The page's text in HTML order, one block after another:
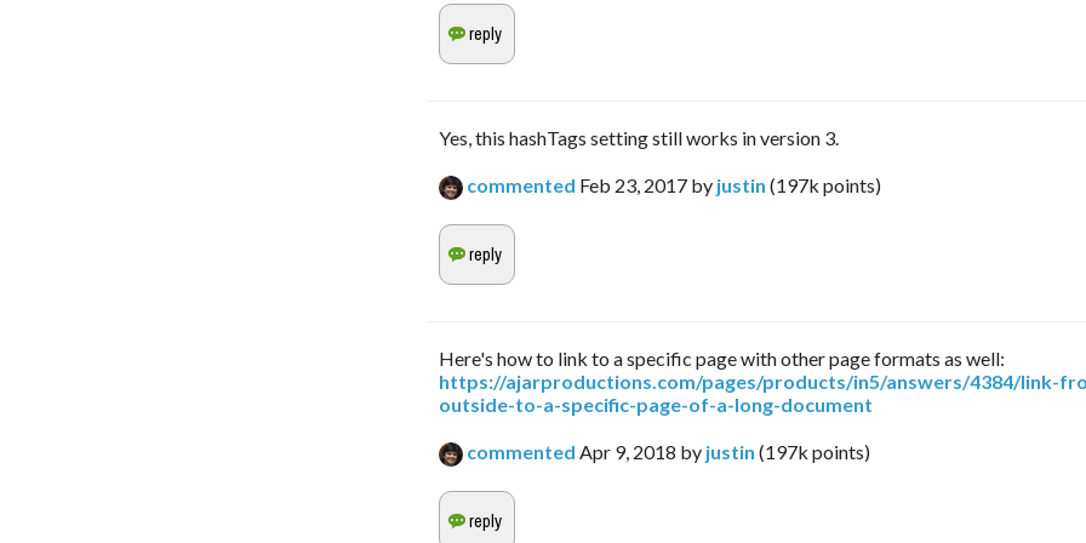
Yes, this hashTags setting still works in version 3.
commented Feb 23, 2017 by justin (197k points)
Here's how to link to a specific page with other page formats as well:
https://ajarproductions.com/pages/products/in5/answers/4384/link-
outside-to-a-specific-page-of-a-long-document
commented Apr 9, 2018 by justin (197k points)